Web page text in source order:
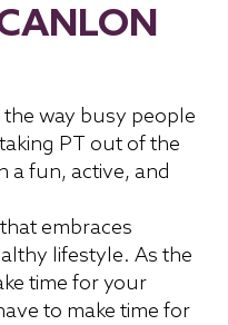
way busy people
PT out of the
a fun, active, and
embraces
lifestyle. As the
time for your
to make time for